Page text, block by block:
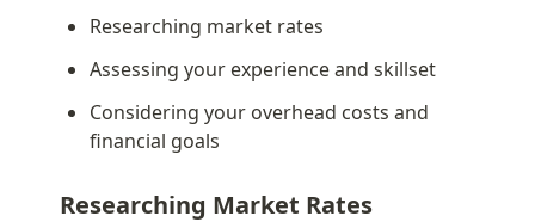
Researching market rates
Assessing your experience and skillset
Considering your overhead costs and
financial goals
Researching Market Rates